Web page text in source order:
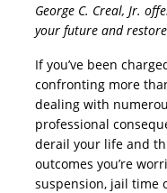
George C. Creal, Jr.
your future and
If you’ve been
confronting more
dealing with
professional
derail your life and
outcomes you’re
suspension, jail time